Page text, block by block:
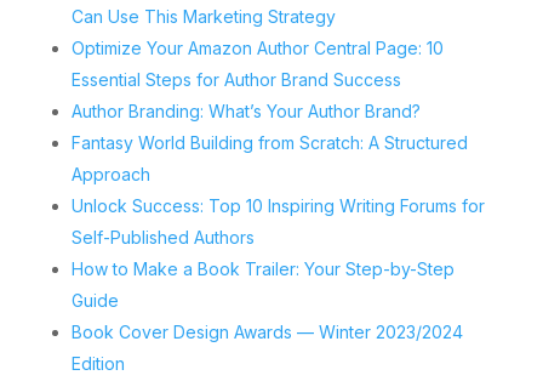
Can Use This Marketing Strategy
Optimize Your Amazon Author Central Page: 10
Essential Steps for Author Brand Success
Author Branding: What’s Your Author Brand?
Fantasy World Building from Scratch: A Structured
Approach
Unlock Success: Top 10 Inspiring Writing Forums for
Self-Published Authors
How to Make a Book Trailer: Your Step-by-Step
Guide
Book Cover Design Awards — Winter 2023/2024
Edition